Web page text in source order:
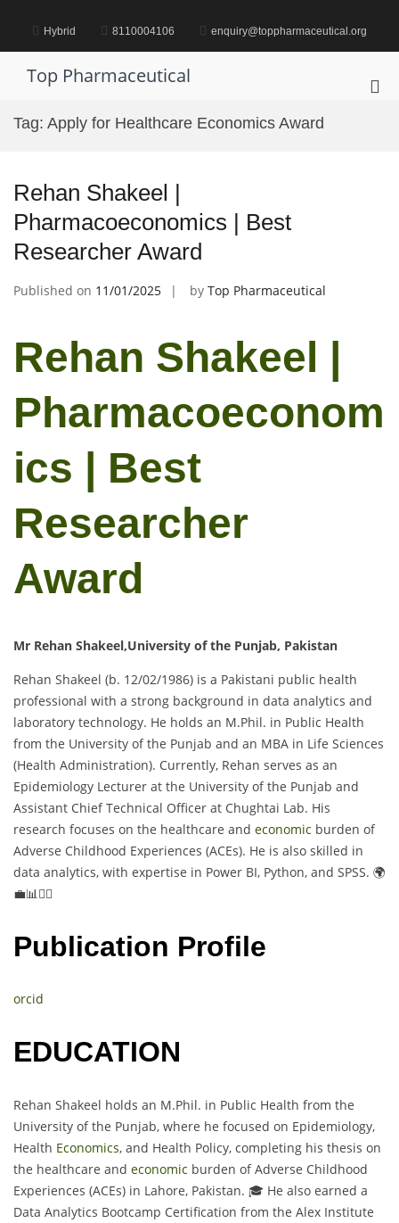
content Hybrid 8110004106 enquiry@toppharmaceutical.org
Top Pharmaceutical
Tag: Apply for Healthcare Economics Award
Rehan Shakeel |
Pharmacoeconomics | Best
Researcher Award
Published on 11/01/2025 by Top Pharmaceutical
Rehan Shakeel |
Pharmacoeconom
ics | Best
Researcher
Award
Mr Rehan Shakeel,University of the Punjab, Pakistan
Rehan Shakeel (b. 12/02/1986) is a Pakistani public health
professional with a strong background in data analytics and
laboratory technology. He holds an M.Phil. in Public Health
from the University of the Punjab and an MBA in Life Sciences
(Health Administration). Currently, Rehan serves as an
Epidemiology Lecturer at the University of the Punjab and
Assistant Chief Technical Officer at Chughtai Lab. His
research focuses on the healthcare and economic burden of
Adverse Childhood Experiences (ACEs). He is also skilled in
data analytics, with expertise in Power BI, Python, and SPSS. 🌍
💼📊👨‍⚕️
Publication Profile
orcid
EDUCATION
Rehan Shakeel holds an M.Phil. in Public Health from the
University of the Punjab, where he focused on Epidemiology,
Health Economics, and Health Policy, completing his thesis on
the healthcare and economic burden of Adverse Childhood
Experiences (ACEs) in Lahore, Pakistan. 🎓 He also earned a
Data Analytics Bootcamp Certification from the Alex Institute